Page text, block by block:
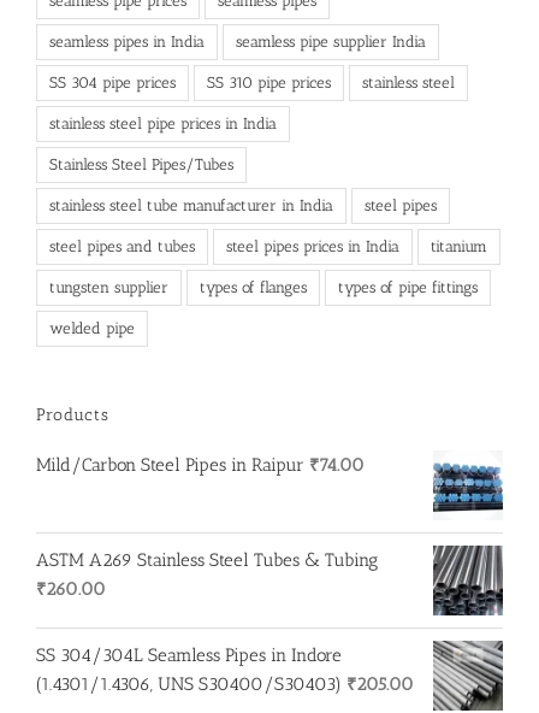
seamless pipes in India seamless pipe supplier India
SS 304 pipe prices SS 310 pipe prices stainless steel
stainless steel pipe prices in India
Stainless Steel Pipes/Tubes
stainless steel tube manufacturer in India steel pipes
steel pipes and tubes steel pipes prices in India titanium
tungsten supplier types of flanges types of pipe fittings
welded pipe
Products
Mild/Carbon Steel Pipes in Raipur ₹74.00
ASTM A269 Stainless Steel Tubes & Tubing
₹260.00
SS 304/304L Seamless Pipes in Indore
(1.4301/1.4306, UNS S30400/S30403) ₹205.00